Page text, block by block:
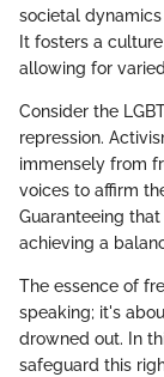
societal
It fosters a
allowing for
Consider the
repression.
immensely from
voices to affirm
Guaranteeing
achieving a
The essence of
speaking; it's
drowned out. In
safeguard this